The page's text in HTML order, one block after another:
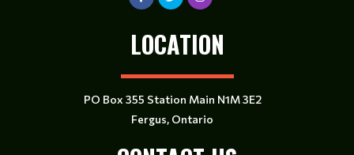
LOCATION
PO Box 355 Station Main N1M 3E2
Fergus, Ontario